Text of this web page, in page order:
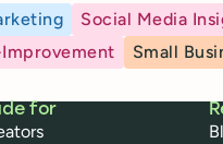
Social Media
Small
for